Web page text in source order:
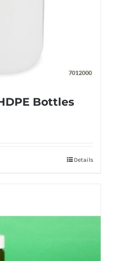
Bottles
Details